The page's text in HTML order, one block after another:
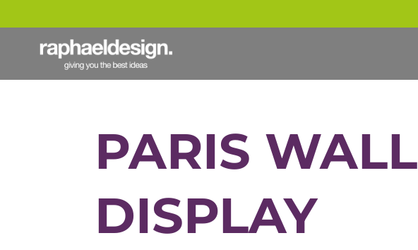
PARIS WALL
DISPLAY